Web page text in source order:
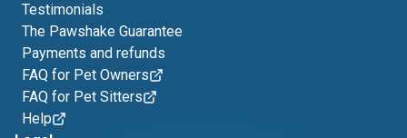
Testimonials
The Pawshake Guarantee
Payments and refunds
FAQ for Pet Owners
FAQ for Pet Sitters
Help